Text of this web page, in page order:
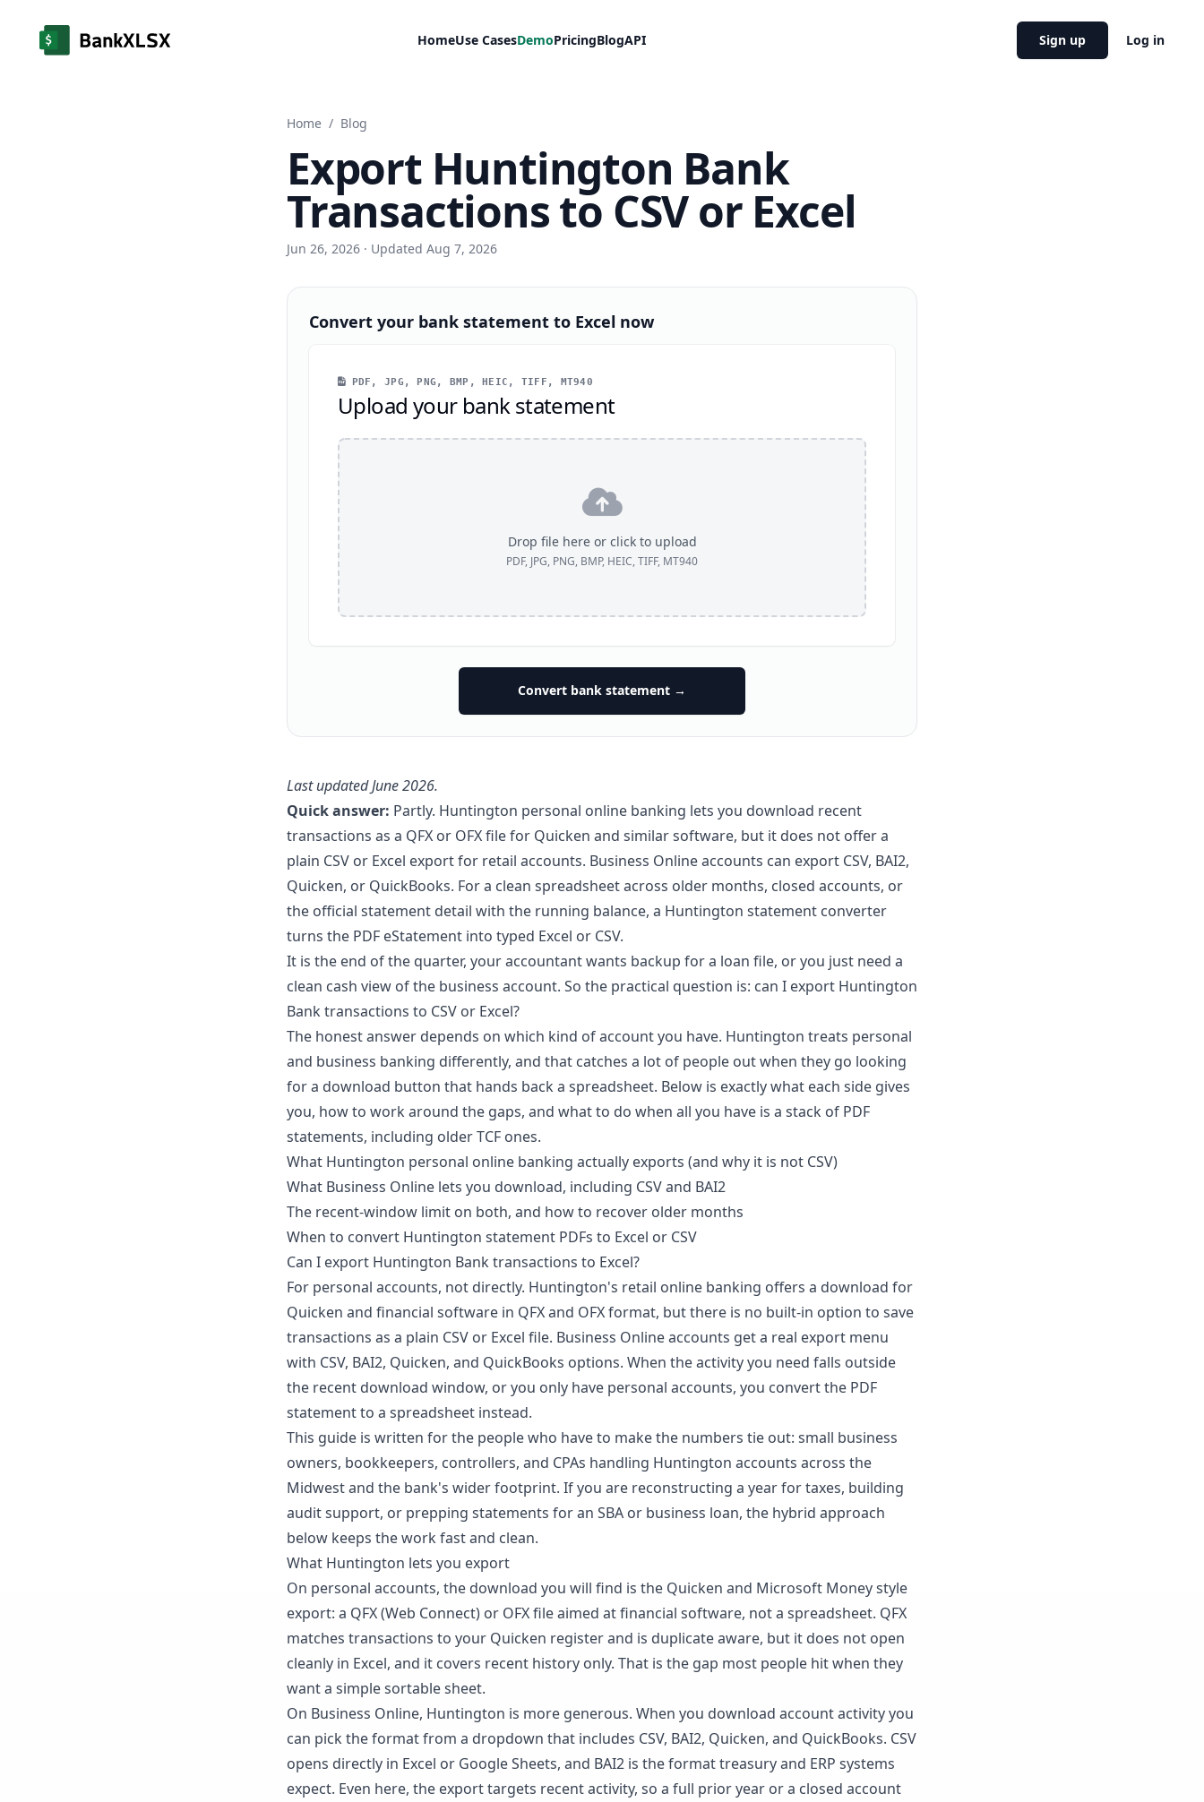
HomeUse CasesDemoPricingBlogAPI Sign up Log in
Home / Blog
Export Huntington Bank
Transactions to CSV or Excel
Jun 26, 2026 · Updated Aug 7, 2026
Convert your bank statement to Excel now
PDF, JPG, PNG, BMP, HEIC, TIFF, MT940
Upload your bank statement
Drop file here or click to upload
PDF, JPG, PNG, BMP, HEIC, TIFF, MT940
Convert bank statement →
Last updated June 2026.
Quick answer: Partly. Huntington personal online banking lets you download recent
transactions as a QFX or OFX file for Quicken and similar software, but it does not offer a
plain CSV or Excel export for retail accounts. Business Online accounts can export CSV, BAI2,
Quicken, or QuickBooks. For a clean spreadsheet across older months, closed accounts, or
the official statement detail with the running balance, a Huntington statement converter
turns the PDF eStatement into typed Excel or CSV.
It is the end of the quarter, your accountant wants backup for a loan file, or you just need a
clean cash view of the business account. So the practical question is: can I export Huntington
Bank transactions to CSV or Excel?
The honest answer depends on which kind of account you have. Huntington treats personal
and business banking differently, and that catches a lot of people out when they go looking
for a download button that hands back a spreadsheet. Below is exactly what each side gives
you, how to work around the gaps, and what to do when all you have is a stack of PDF
statements, including older TCF ones.
What Huntington personal online banking actually exports (and why it is not CSV)
What Business Online lets you download, including CSV and BAI2
The recent-window limit on both, and how to recover older months
When to convert Huntington statement PDFs to Excel or CSV
Can I export Huntington Bank transactions to Excel?
For personal accounts, not directly. Huntington's retail online banking offers a download for
Quicken and financial software in QFX and OFX format, but there is no built-in option to save
transactions as a plain CSV or Excel file. Business Online accounts get a real export menu
with CSV, BAI2, Quicken, and QuickBooks options. When the activity you need falls outside
the recent download window, or you only have personal accounts, you convert the PDF
statement to a spreadsheet instead.
This guide is written for the people who have to make the numbers tie out: small business
owners, bookkeepers, controllers, and CPAs handling Huntington accounts across the
Midwest and the bank's wider footprint. If you are reconstructing a year for taxes, building
audit support, or prepping statements for an SBA or business loan, the hybrid approach
below keeps the work fast and clean.
What Huntington lets you export
On personal accounts, the download you will find is the Quicken and Microsoft Money style
export: a QFX (Web Connect) or OFX file aimed at financial software, not a spreadsheet. QFX
matches transactions to your Quicken register and is duplicate aware, but it does not open
cleanly in Excel, and it covers recent history only. That is the gap most people hit when they
want a simple sortable sheet.
On Business Online, Huntington is more generous. When you download account activity you
can pick the format from a dropdown that includes CSV, BAI2, Quicken, and QuickBooks. CSV
opens directly in Excel or Google Sheets, and BAI2 is the format treasury and ERP systems
expect. Even here, the export targets recent activity, so a full prior year or a closed account